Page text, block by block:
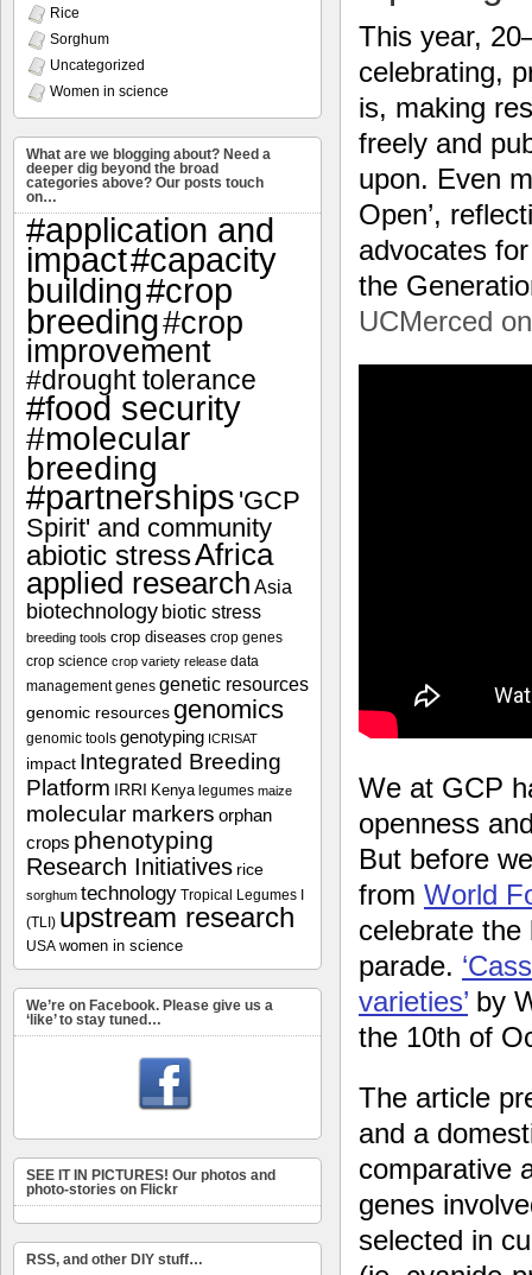
This year,
celebrating,
is, making
freely and
upon. Even
Open’,
advocates
the
UCMerced
We at GCP
openness
But before
from World
celebrate the
parade.
varieties’ by
the 10th of
The article
and a
comparative
genes
selected in
Rice
Sorghum
Uncategorized
Women in science
What are we blogging about? Need a
deeper dig beyond the broad
categories above? Our posts touch
on…
#application and
impact#capacity
building#crop
breeding#crop
improvement
#drought tolerance
#food security
#molecular
breeding
#partnerships 'GCP
Spirit' and community
abiotic stressAfrica
applied research Asia
biotechnology biotic stress
breeding tools crop diseases crop genes
crop science crop variety release data
management genes genetic resources
genomic resources genomics
genomic tools genotyping ICRISAT
impact Integrated Breeding
Platform IRRI Kenya legumes maize
molecular markers orphan
crops phenotyping
Research Initiatives rice
sorghum technology Tropical Legumes I
(TLI) upstream research
USA women in science
We’re on Facebook. Please give us a
‘like’ to stay tuned…
SEE IT IN PICTURES! Our photos and
photo-stories on Flickr
RSS, and other DIY stuff…